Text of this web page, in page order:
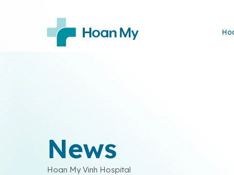
News
Hoan My Vinh Hospital